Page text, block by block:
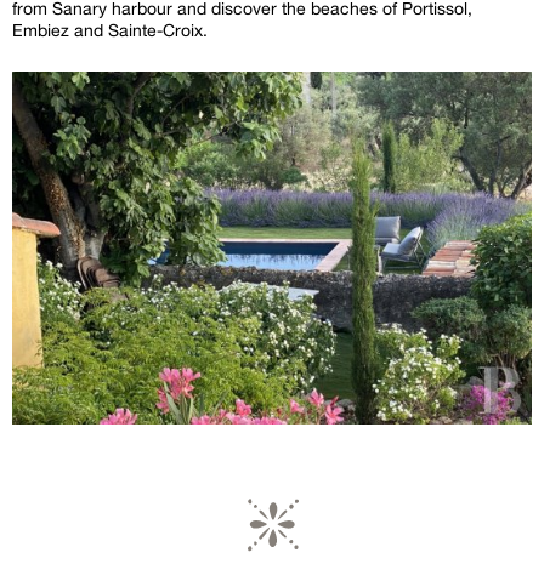
from Sanary harbour and discover the beaches of Portissol,
Embiez and Sainte-Croix.